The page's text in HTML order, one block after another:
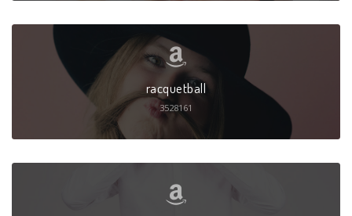
racquetball
3528161